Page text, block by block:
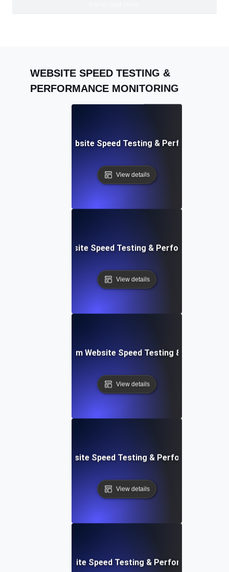
WEBSITE SPEED TESTING &
PERFORMANCE MONITORING
Adalo: Mobile & Website Speed Testing & Performance
View details
Data-Driven Website Speed Testing & Performance
View details
Cross-Platform Website Speed Testing &
View details
Serverless Website Speed Testing & Performance
View details
Visual Website Speed Testing & Performance